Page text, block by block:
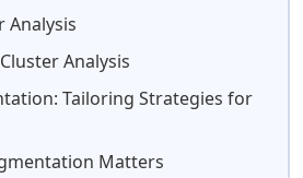
Analysis
Analysis
Tailoring Strategies for
Matters